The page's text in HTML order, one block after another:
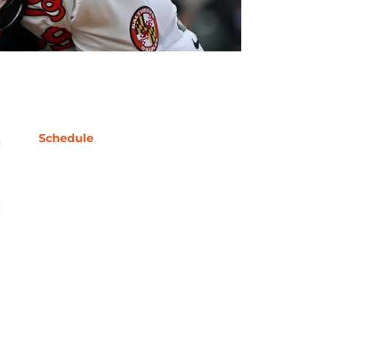
Schedule